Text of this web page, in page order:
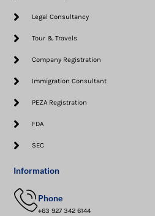
Legal Consultancy
Tour & Travels
Company Registration
Immigration Consultant
PEZA Registration
FDA
SEC
Information
Phone
+63 927 342 6144